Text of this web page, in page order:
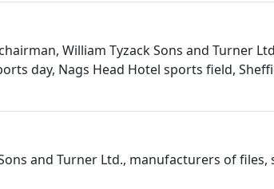
William Tyzack Sons and Turner
day, Nags Head Hotel sports field,
and Turner Ltd., manufacturers of files,